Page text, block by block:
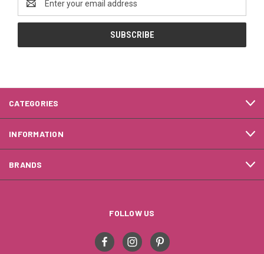
Address
CATEGORIES
INFORMATION
BRANDS
FOLLOW US